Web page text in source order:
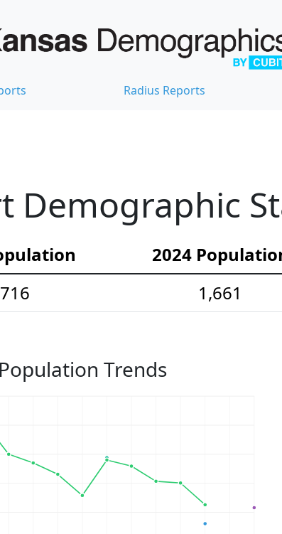
Radius Reports
Demographic
2024
1,661
Trends